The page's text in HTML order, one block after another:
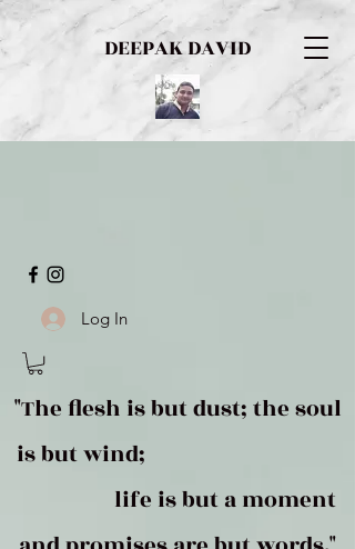
DEEPAK DAVID
Log In
"The flesh is but dust; the soul
is but wind;
life is but a moment